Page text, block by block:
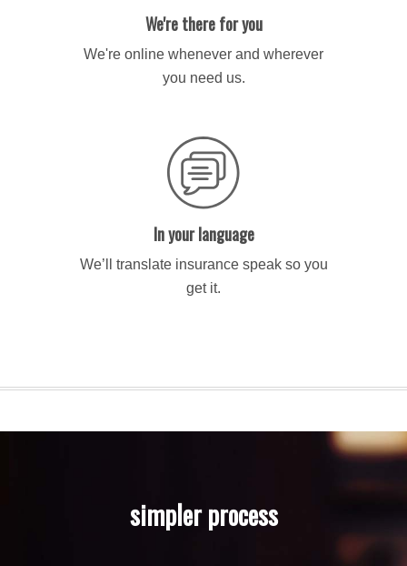
We're there for you
We're online whenever and wherever
you need us.
In your language
We’ll translate insurance speak so you
get it.
simpler process